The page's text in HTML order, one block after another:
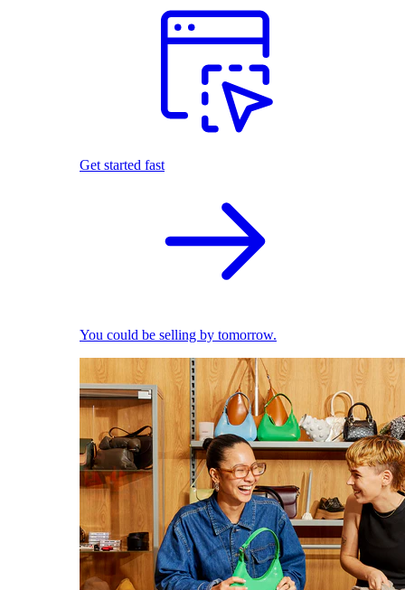
Get started fast
You could be selling by tomorrow.